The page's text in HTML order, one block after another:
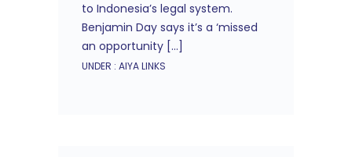
to Indonesia’s legal system.
Benjamin Day says it’s a ‘missed
an opportunity […]
UNDER : AIYA LINKS